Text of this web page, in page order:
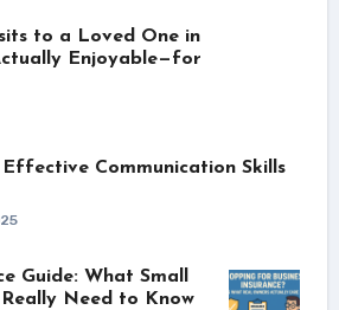
to a Loved One in
Enjoyable—for
Communication Skills
Guide: What Small
Really Need to Know